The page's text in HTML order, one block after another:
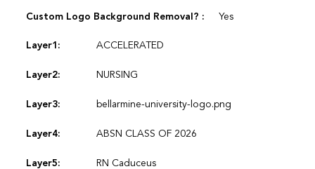
Custom Logo Background Removal? : Yes
Layer1: ACCELERATED
Layer2: NURSING
Layer3: bellarmine-university-logo.png
Layer4: ABSN CLASS OF 2026
Layer5: RN Caduceus